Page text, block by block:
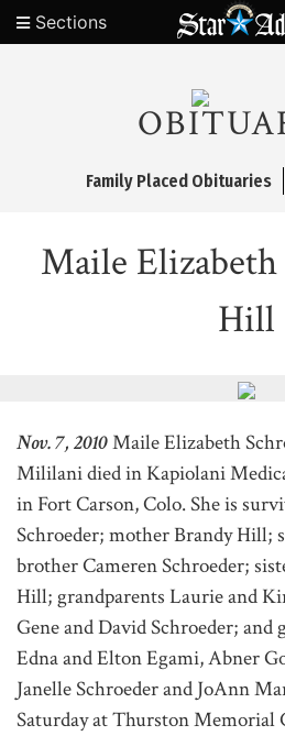
Sections
Family Placed Obituaries
Maile
Hill
Nov. 7, 2010Maile Elizabeth
Mililani died in Kapiolani
in Fort Carson, Colo. She is
Schroeder; mother Brandy Hill;
brother Cameren Schroeder;
Hill; grandparents Laurie and
Gene and David Schroeder; and
Edna and Elton Egami, Abner
Janelle Schroeder and JoAnn
Saturday at Thurston Memorial